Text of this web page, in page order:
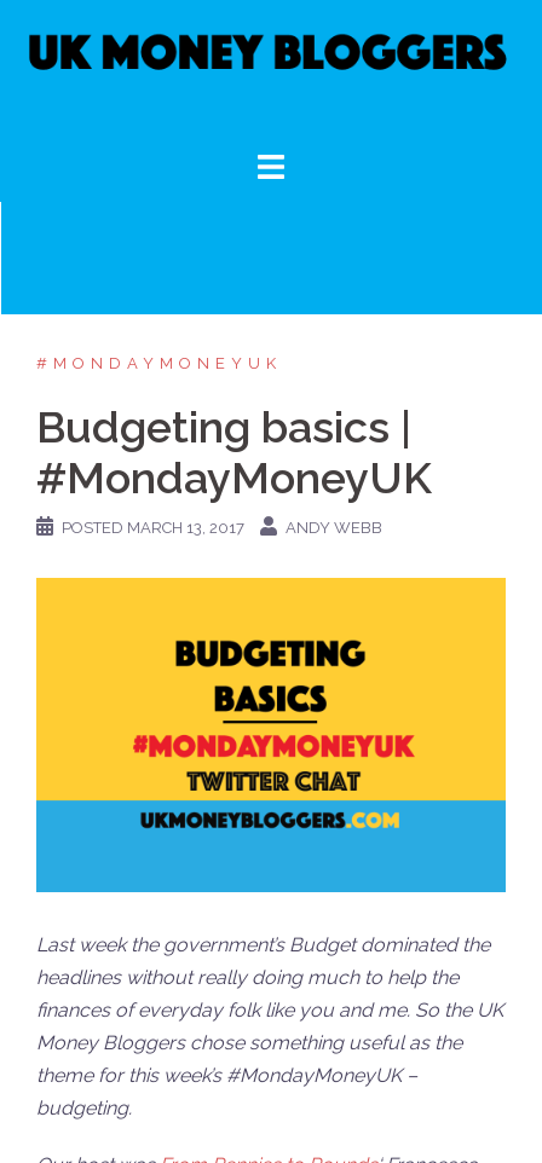
#MONDAYMONEYUK
Budgeting basics |
#MondayMoneyUK
POSTED MARCH 13, 2017 ANDY WEBB
Last week the government’s Budget dominated the
headlines without really doing much to help the
finances of everyday folk like you and me. So the UK
Money Bloggers chose something useful as the
theme for this week’s #MondayMoneyUK –
budgeting.